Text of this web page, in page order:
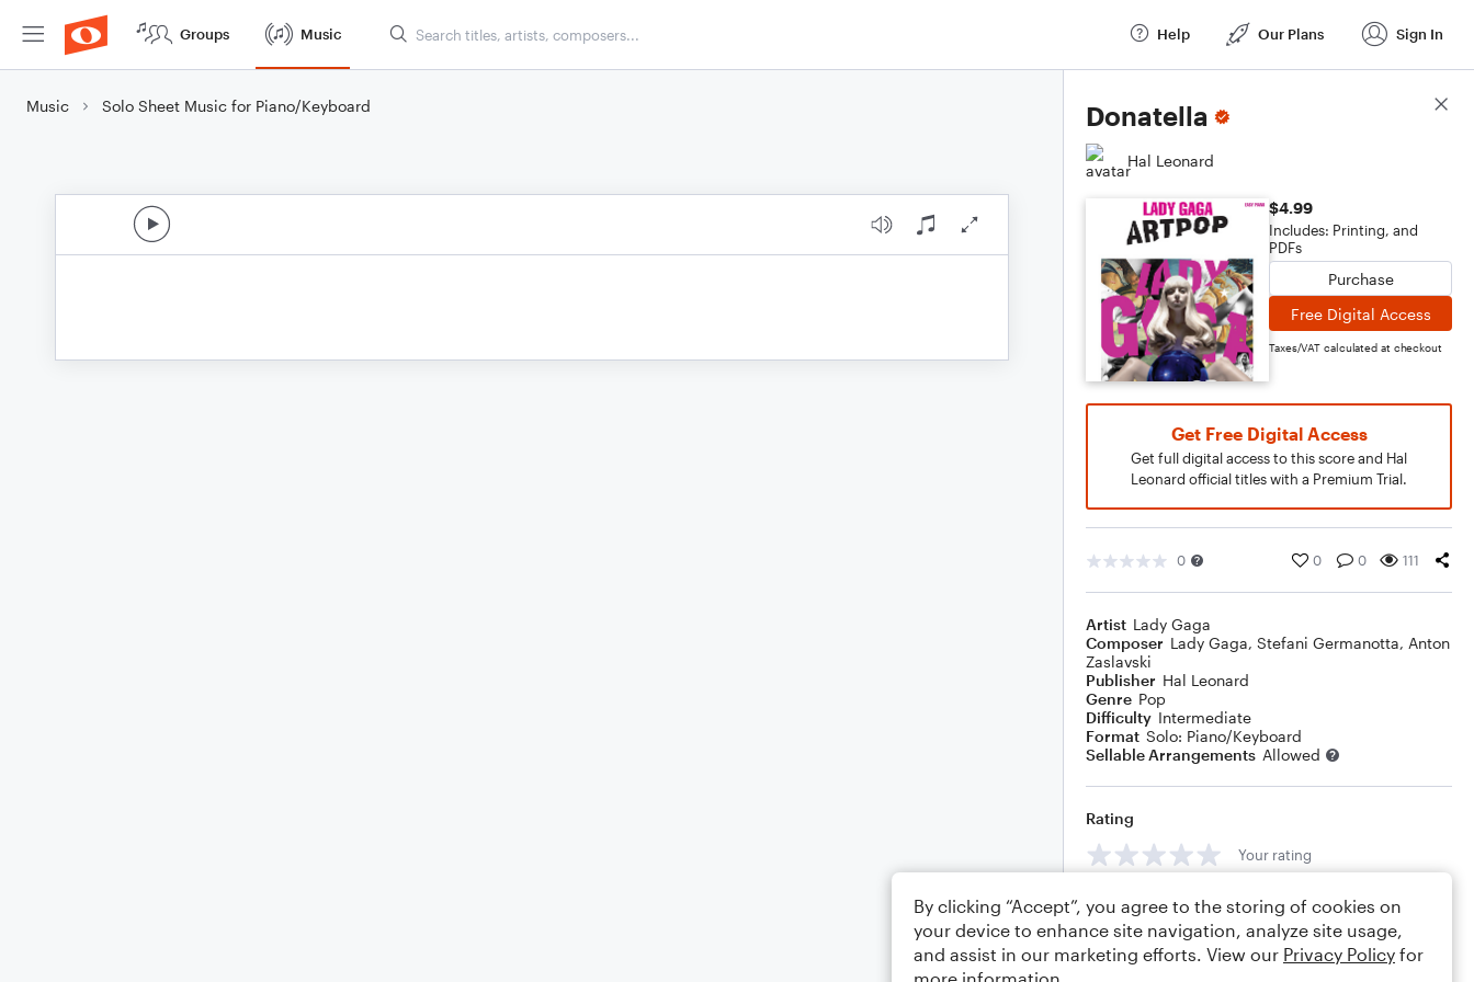
Groups Music Help Our Plans Sign In
Music Solo Sheet Music for Piano/Keyboard Donatella
Hal Leonard
$4.99
Includes: Printing, and
PDFs
Purchase
Free Digital Access
Taxes/VAT calculated at checkout
Get Free Digital Access
Get full digital access to this score and Hal
Leonard official titles with a Premium Trial.
0 0 0 111
Artist Lady Gaga
Composer Lady Gaga, Stefani Germanotta, Anton
Zaslavski
Publisher Hal Leonard
Genre Pop
Difficulty Intermediate
Format Solo: Piano/Keyboard
Sellable Arrangements Allowed
Rating
Your rating
Comments
Score Details
By clicking “Accept”, you agree to the storing of cookies on
your device to enhance site navigation, analyze site usage,
and assist in our marketing efforts. View our Privacy Policy for